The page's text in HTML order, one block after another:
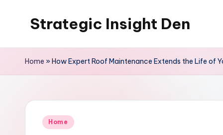
Strategic Insight Den
Home »How Expert Roof Maintenance Extends the Life of
Posted
Home